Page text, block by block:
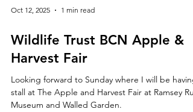
Oct 12, 2025 1 min read
Wildlife Trust BCN Apple &
Harvest Fair
Looking forward to Sunday where I will be